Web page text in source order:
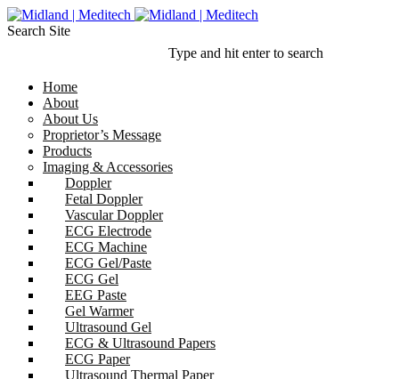
Search Site
Type and hit enter to search
Home
About
About Us
Proprietor’s Message
Products
Imaging & Accessories
Doppler
Fetal Doppler
Vascular Doppler
ECG Electrode
ECG Machine
ECG Gel/Paste
ECG Gel
EEG Paste
Gel Warmer
Ultrasound Gel
ECG & Ultrasound Papers
ECG Paper
Ultrasound Thermal Paper